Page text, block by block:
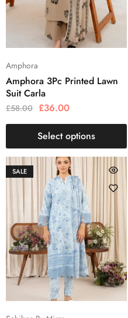
Amphora
Amphora 3Pc Printed Lawn
Suit Carla
£58.00 £36.00
Select options
SALE